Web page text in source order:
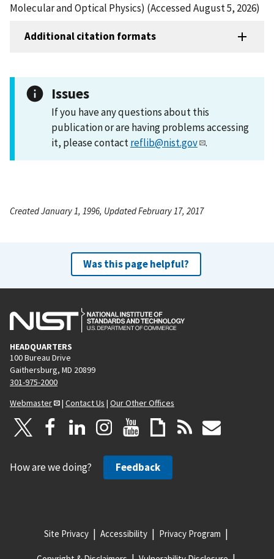
Molecular and Optical Physics) (Accessed August 5, 2026)
Additional citation formats
Issues
If you have any questions about this
publication or are having problems accessing
it, please contactreflib@nist.gov .
Created January 1, 1996, Updated February 17, 2017
Was this page helpful?
HEADQUARTERS
100 Bureau Drive
Gaithersburg, MD 20899
301-975-2000
Webmaster
| Contact Us | Our Other Offices
How are we doing? Feedback
Site Privacy Accessibility Privacy Program